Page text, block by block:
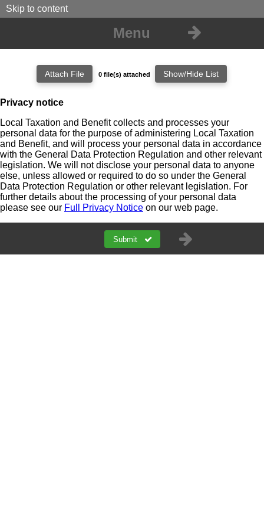
Skip to content
Menu
0 file(s) attached
No files are attached to this form.
Privacy notice
Local Taxation and Benefit collects and processes your
personal data for the purpose of administering Local Taxation
and Benefit, and will process your personal data in accordance
with the General Data Protection Regulation and other relevant
legislation. We will not disclose your personal data to anyone
else, unless allowed or required to do so under the General
Data Protection Regulation or other relevant legislation. For
further details about the processing of your personal data
please see our Full Privacy Notice on our web page.
Submit